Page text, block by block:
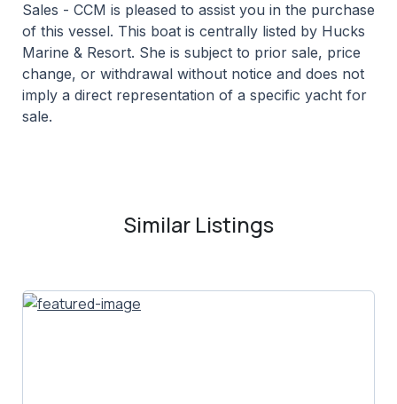
Sales - CCM is pleased to assist you in the purchase
of this vessel. This boat is centrally listed by Hucks
Marine & Resort. She is subject to prior sale, price
change, or withdrawal without notice and does not
imply a direct representation of a specific yacht for
sale.
Similar Listings